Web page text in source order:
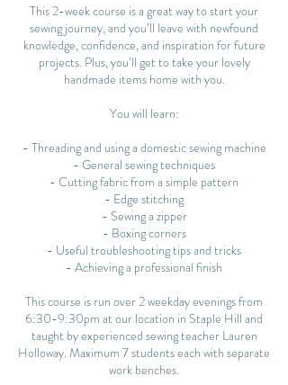
This 2-week course is a great way to start your
sewing journey, and you’ll leave with newfound
knowledge, confidence, and inspiration for future
projects. Plus, you’ll get to take your lovely
handmade items home with you.
You will learn:
- Threading and using a domestic sewing machine
- General sewing techniques
- Cutting fabric from a simple pattern
- Edge stitching
- Sewing a zipper
- Boxing corners
- Useful troubleshooting tips and tricks
- Achieving a professional finish
This course is run over 2 weekday evenings from
6:30-9:30pm at our location in Staple Hill and
taught by experienced sewing teacher Lauren
Holloway. Maximum 7 students each with separate
work benches.